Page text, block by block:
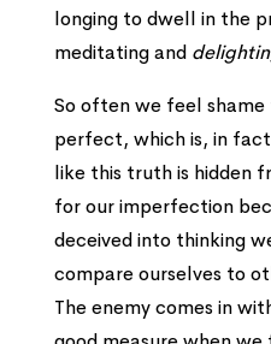
longing to dwell in the
meditating and
So often we feel
perfect, which is, in
like this truth is hidden
for our imperfection
deceived into thinking
compare ourselves to
The enemy comes in